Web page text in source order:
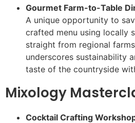
Gourmet Farm-to-Table
A unique opportunity to
crafted menu using locally
straight from regional
underscores sustainability
taste of the countryside
Mixology
Cocktail Crafting